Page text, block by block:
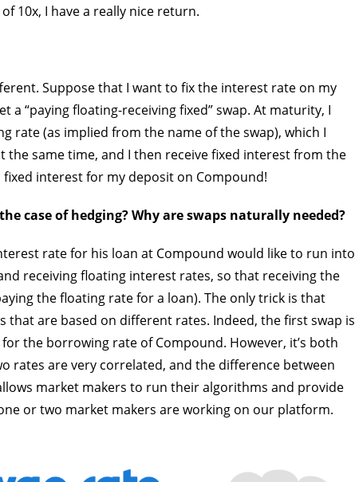
10x, I have a really nice return.
Suppose that I want to fix the interest rate on my
a “paying floating-receiving fixed” swap. At maturity, I
rate (as implied from the name of the swap), which I
same time, and I then receive fixed interest from the
fixed interest for my deposit on Compound!
case of hedging? Why are swaps naturally needed?
rate for his loan at Compound would like to run into
receiving floating interest rates, so that receiving the
the floating rate for a loan). The only trick is that
that are based on different rates. Indeed, the first swap is
the borrowing rate of Compound. However, it’s both
rates are very correlated, and the difference between
market makers to run their algorithms and provide
or two market makers are working on our platform.